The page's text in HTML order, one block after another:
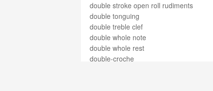
double stroke open roll rudiments
double tonguing
double treble clef
double whole note
double whole rest
double-croche